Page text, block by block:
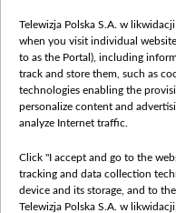
Telewizja Polska S.A. w
when you visit individual
to as the Portal), including
track and store them, such as
technologies enabling the
personalize content and
analyze Internet traffic.
Click "I accept and go to the
tracking and data collection
device and its storage, and to
Telewizja Polska S.A. w likwidacji,